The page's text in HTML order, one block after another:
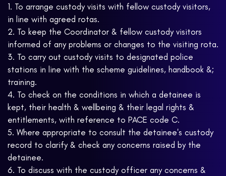
1. To arrange custody visits with fellow custody visitors,
in line with agreed rotas.
2. To keep the Coordinator & fellow custody visitors
informed of any problems or changes to the visiting rota.
3. To carry out custody visits to designated police
stations in line with the scheme guidelines, handbook &;
training.
4. To check on the conditions in which a detainee is
kept, their health & wellbeing & their legal rights &
entitlements, with reference to PACE code C.
5. Where appropriate to consult the detainee's custody
record to clarify & check any concerns raised by the
detainee.
6. To discuss with the custody officer any concerns &